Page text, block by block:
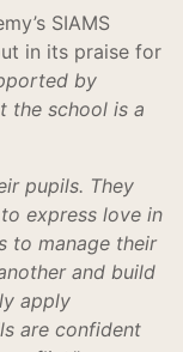
SIAMS
in its praise for
by
the school is a
pupils. They
express love in
to manage their
and build
apply
are confident